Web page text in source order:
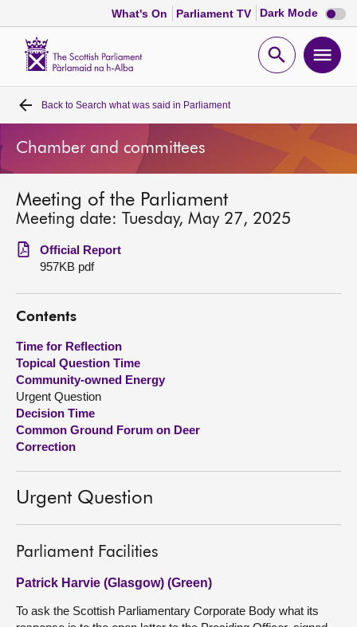
What's On Parliament TV Dark Mode Dark
mode
Open
Home
Bills and laws
MSPs
Chamber and committees
Get involved
Visit
About
Contact us
Back to Search what was said in Parliament
Chamber and committees
Meeting of the Parliament
Meeting date: Tuesday, May 27, 2025
Official Report
957KB pdf
Contents
Time for Reflection
Topical Question Time
Community-owned Energy
Urgent Question
Decision Time
Common Ground Forum on Deer
Correction
Urgent Question
Parliament Facilities
Patrick Harvie (Glasgow) (Green)
To ask the Scottish Parliamentary Corporate Body what its